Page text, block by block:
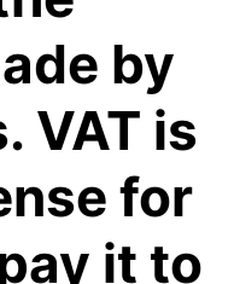
by
VAT is
for
it to